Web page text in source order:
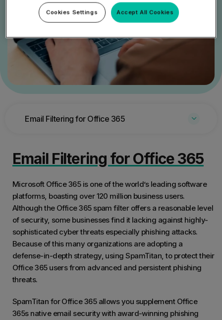
Email Filtering for Office 365
Email Filtering for Office 365
Microsoft Office 365 is one of the world’s leading software
platforms, boasting over 120 million business users.
Although the Office 365 spam filter offers a reasonable level
of security, some businesses find it lacking against highly-
sophisticated cyber threats especially phishing attacks.
Because of this many organizations are adopting a
defense-in-depth strategy, using SpamTitan, to protect their
Office 365 users from advanced and persistent phishing
threats.
SpamTitan for Office 365 allows you supplement Office
365s native email security with award-winning phishing
Accept All Cookies
Cookies Settings